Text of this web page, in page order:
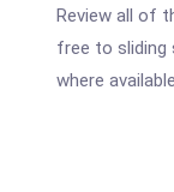
Review all of
free to sliding
where